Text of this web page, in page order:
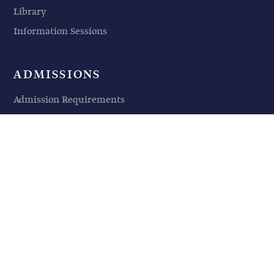
Library
Information Sessions
ADMISSIONS
Admission Requirements
Application Procedures